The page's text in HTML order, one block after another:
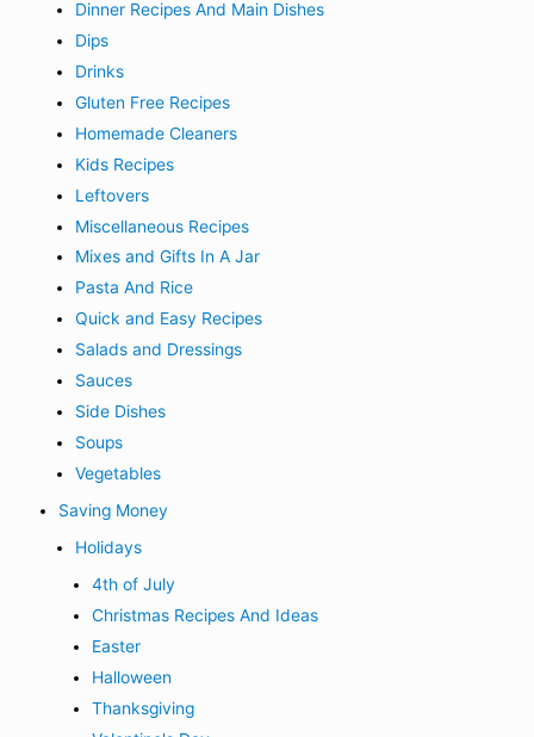
Dinner Recipes And Main Dishes
Dips
Drinks
Gluten Free Recipes
Homemade Cleaners
Kids Recipes
Leftovers
Miscellaneous Recipes
Mixes and Gifts In A Jar
Pasta And Rice
Quick and Easy Recipes
Salads and Dressings
Sauces
Side Dishes
Soups
Vegetables
Saving Money
Holidays
4th of July
Christmas Recipes And Ideas
Easter
Halloween
Thanksgiving